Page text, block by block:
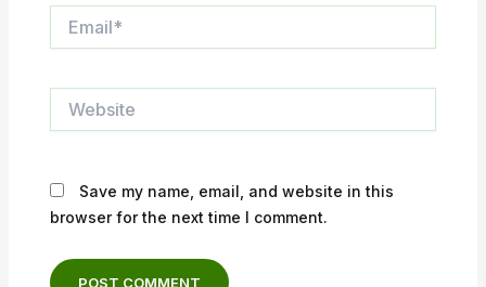
Save my name, email, and website in this
browser for the next time I comment.